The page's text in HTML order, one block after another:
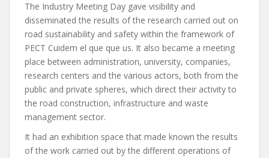
The Industry Meeting Day gave visibility and
disseminated the results of the research carried out on
road sustainability and safety within the framework of
PECT Cuidem el que que us. It also became a meeting
place between administration, university, companies,
research centers and the various actors, both from the
public and private spheres, which direct their activity to
the road construction, infrastructure and waste
management sector.
It had an exhibition space that made known the results
of the work carried out by the different operations of